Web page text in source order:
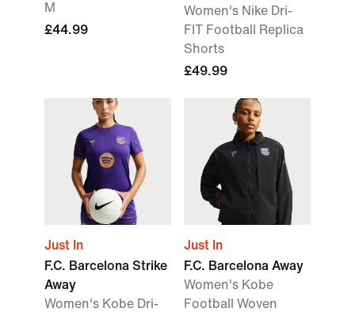
M
£44.99
Women's Nike Dri-
FIT Football Replica
Shorts
£49.99
Just In
F.C. Barcelona Strike
Away
Women's Kobe Dri-
Just In
F.C. Barcelona Away
Women's Kobe
Football Woven